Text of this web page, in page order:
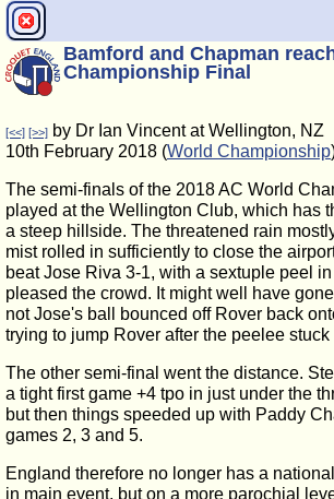
Bamford and Chapman
Championship Final
[<<] [>>] by Dr Ian Vincent at Wellington, NZ
10th February 2018 (World Championship
The semi-finals of the 2018 AC World
played at the Wellington Club, which has
a steep hillside. The threatened rain
mist rolled in sufficiently to close the
beat Jose Riva 3-1, with a sextuple peel
pleased the crowd. It might well have
not Jose's ball bounced off Rover back
trying to jump Rover after the peelee stuck
The other semi-final went the distance.
a tight first game +4 tpo in just under the
but then things speeded up with Paddy
games 2, 3 and 5.
England therefore no longer has a
in main event, but on a more parochial